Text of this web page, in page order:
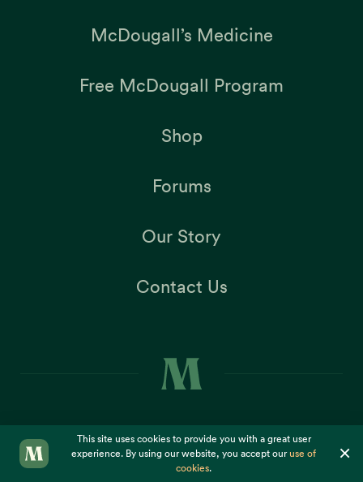
This site uses cookies to provide you with a great user
experience. By using our website, you accept ouruse of
cookies.
×
McDougall’s Medicine
Free McDougall Program
Shop
Forums
Our Story
Contact Us
Copyright ©2026Dr. McDougall Health & Medical Center